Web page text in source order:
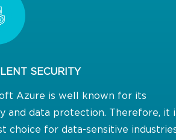
SECURITY
Azure is well known for its
and data protection. Therefore, it
choice for data-sensitive